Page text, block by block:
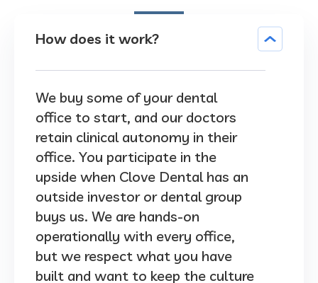
How does it work?
We buy some of your dental
office to start, and our doctors
retain clinical autonomy in their
office. You participate in the
upside when Clove Dental has an
outside investor or dental group
buys us. We are hands-on
operationally with every office,
but we respect what you have
built and want to keep the culture